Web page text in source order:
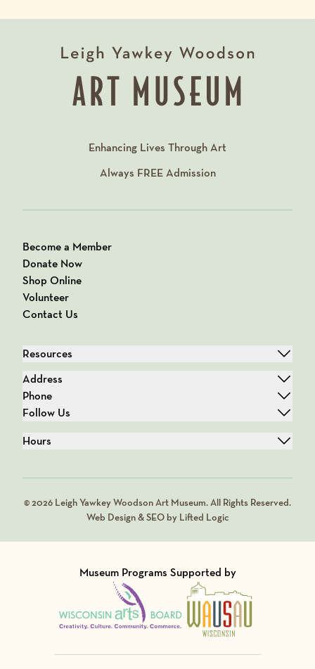
Enhancing Lives Through Art
Always FREEAdmission
Become a Member
Donate Now
Shop Online
Volunteer
Contact Us
Resources
Address
Phone
Follow Us
Hours
© 2026 Leigh Yawkey Woodson Art Museum. All Rights Reserved.
Web Design & SEO by Lifted Logic
Museum Programs Supported by
Visit Member of
Visit Member of